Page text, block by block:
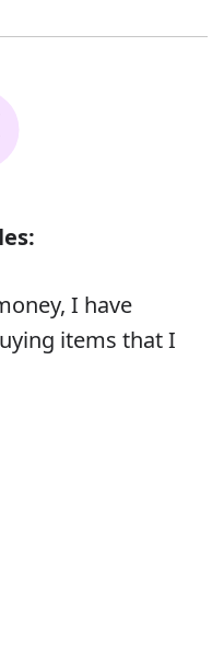
I have
items that I